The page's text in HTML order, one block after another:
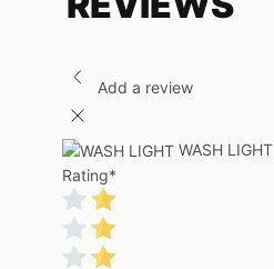
Add a review
WASH LIGHT
Rating*